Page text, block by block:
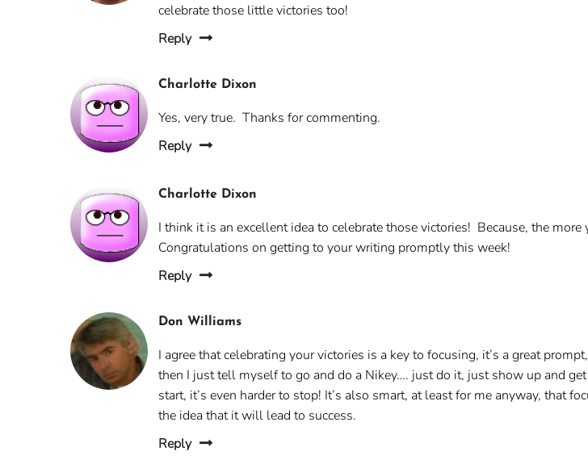
celebrate those little victories too!
Reply
Charlotte Dixon
Yes, very true. Thanks for commenting.
Reply
Charlotte Dixon
I think it is an excellent idea to celebrate those victories! Because, the
Congratulations on getting to your writing promptly this week!
Reply
Don Williams
I agree that celebrating your victories is a key to focusing, it’s a great
then I just tell myself to go and do a Nikey…. just do it, just show up and
start, it’s even harder to stop! It’s also smart, at least for me anyway, that
the idea that it will lead to success.
Reply